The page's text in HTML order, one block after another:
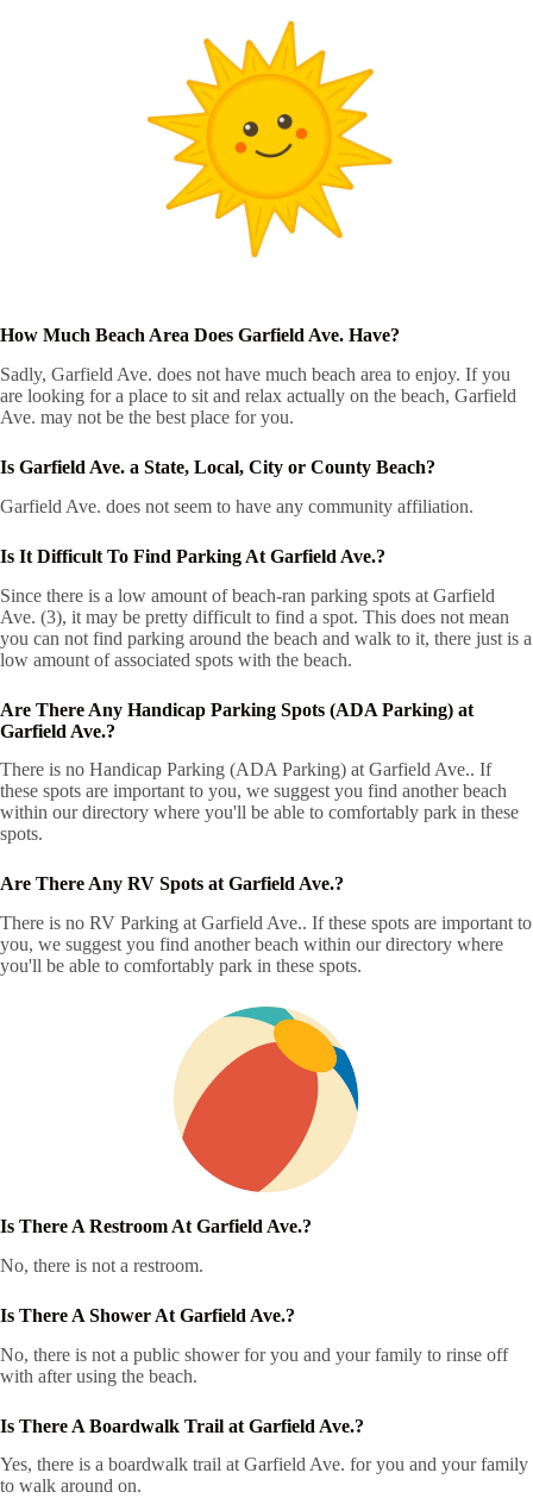
How Much Beach Area Does Garfield Ave. Have?
Sadly, Garfield Ave. does not have much beach area to enjoy. If you
are looking for a place to sit and relax actually on the beach, Garfield
Ave. may not be the best place for you.
Is Garfield Ave. a State, Local, City or County Beach?
Garfield Ave. does not seem to have any community affiliation.
Is It Difficult To Find Parking At Garfield Ave.?
Since there is a low amount of beach-ran parking spots at Garfield
Ave. (3), it may be pretty difficult to find a spot. This does not mean
you can not find parking around the beach and walk to it, there just is a
low amount of associated spots with the beach.
Are There Any Handicap Parking Spots (ADA Parking) at
Garfield Ave.?
There is no Handicap Parking (ADA Parking) at Garfield Ave.. If
these spots are important to you, we suggest you find another beach
within our directory where you'll be able to comfortably park in these
spots.
Are There Any RV Spots at Garfield Ave.?
There is no RV Parking at Garfield Ave.. If these spots are important to
you, we suggest you find another beach within our directory where
you'll be able to comfortably park in these spots.
Is There A Restroom At Garfield Ave.?
No, there is not a restroom.
Is There A Shower At Garfield Ave.?
No, there is not a public shower for you and your family to rinse off
with after using the beach.
Is There A Boardwalk Trail at Garfield Ave.?
Yes, there is a boardwalk trail at Garfield Ave. for you and your family
to walk around on.